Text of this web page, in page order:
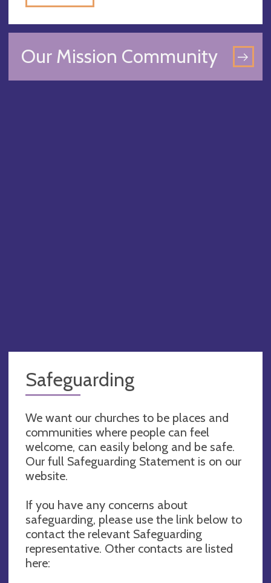
Our Mission Community
GO
TO
Safeguarding
We want our churches to be places and
communities where people can feel
welcome, can easily belong and be safe.
Our full Safeguarding Statement is on our
website.
If you have any concerns about
safeguarding, please use the link below to
contact the relevant Safeguarding
representative. Other contacts are listed
here: